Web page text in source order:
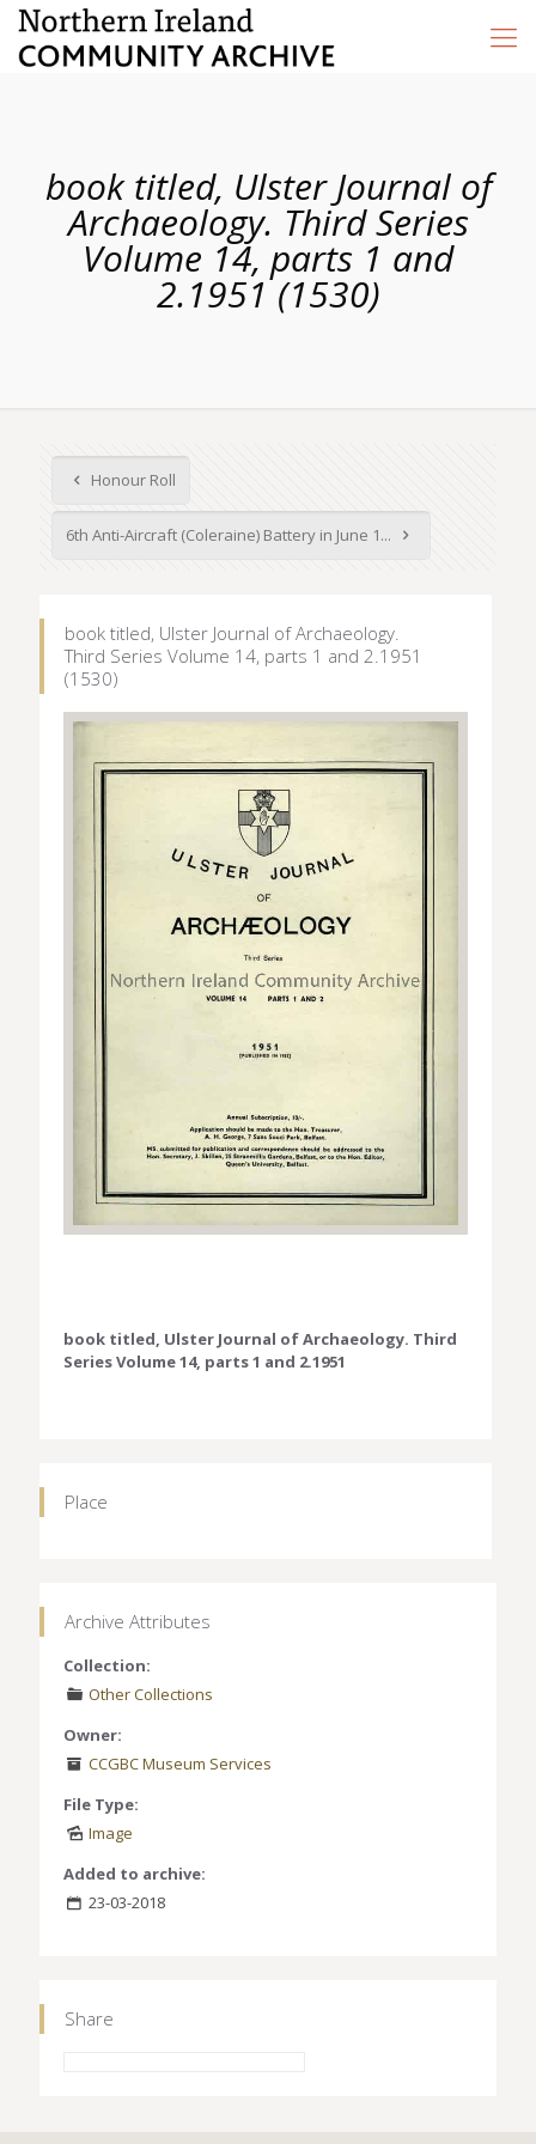
book titled, Ulster Journal of
Archaeology. Third Series
Volume 14, parts 1 and
2.1951 (1530)
Honour Roll
6th Anti-Aircraft (Coleraine) Battery in June 1...
book titled, Ulster Journal of Archaeology.
Third Series Volume 14, parts 1 and 2.1951
(1530)
book titled, Ulster Journal of Archaeology. Third
Series Volume 14, parts 1 and 2.1951
Place
Archive Attributes
Collection:
Other Collections
Owner:
CCGBC Museum Services
File Type:
Image
Added to archive:
23-03-2018
Share